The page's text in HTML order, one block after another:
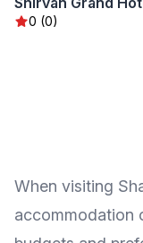
0 (0)
When visiting
accommodation